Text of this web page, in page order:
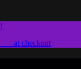
at checkout